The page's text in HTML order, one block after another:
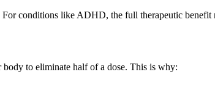
conditions like ADHD, the full therapeutic benefit
to eliminate half of a dose. This is why: